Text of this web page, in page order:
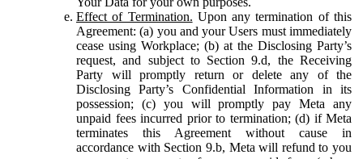
Effect of Termination. Upon any termination of this
Agreement: (a) you and your Users must immediately
cease using Workplace; (b) at the Disclosing Party’s
request, and subject to Section 9.d, the Receiving
Party will promptly return or delete any of the
Disclosing Party’s Confidential Information in its
possession; (c) you will promptly pay Meta any
unpaid fees incurred prior to termination; (d) if Meta
terminates this Agreement without cause in
accordance with Section 9.b, Meta will refund to you